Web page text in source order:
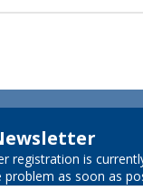
registration is
problem as soon as